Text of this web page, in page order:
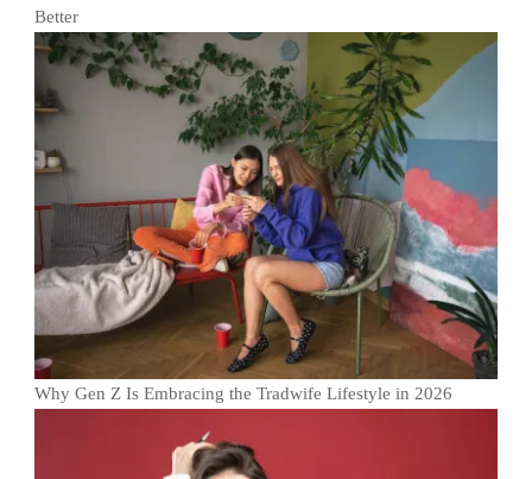
Better
Why Gen Z Is Embracing the Tradwife Lifestyle in 2026